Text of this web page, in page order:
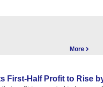
More
First-Half Profit to Rise